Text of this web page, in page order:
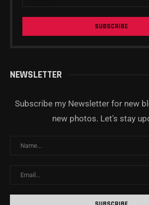
NEWSLETTER
Subscribe my Newsletter for new
new photos. Let's stay